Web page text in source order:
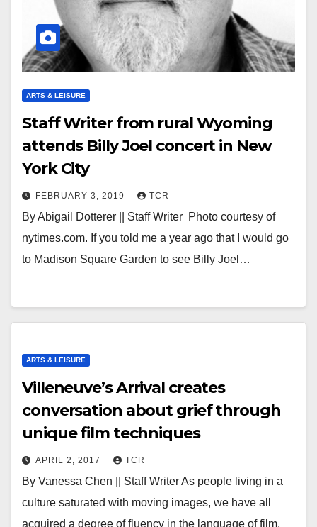
ARTS & LEISURE
Staff Writer from rural Wyoming
attends Billy Joel concert in New
York City
FEBRUARY 3, 2019 TCR
By Abigail Dotterer || Staff Writer Photo courtesy of
nytimes.com. If you told me a year ago that I would go
to Madison Square Garden to see Billy Joel…
ARTS & LEISURE
Villeneuve’s Arrival creates
conversation about grief through
unique film techniques
APRIL 2, 2017 TCR
By Vanessa Chen || Staff Writer As people living in a
culture saturated with moving images, we have all
acquired a degree of fluency in the language of film.